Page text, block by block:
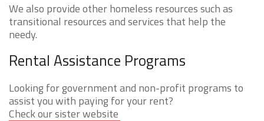
We also provide other homeless resources such as
transitional resources and services that help the
needy.
Rental Assistance Programs
Looking for government and non-profit programs to
assist you with paying for your rent?
Check our sister website